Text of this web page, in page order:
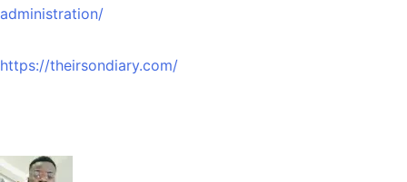
administration/
https://theirsondiary.com/